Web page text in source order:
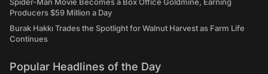
Spider-Man Movie Becomes a Box Office Goldmine, Earning
Producers $59 Million a Day
Burak Hakkı Trades the Spotlight for Walnut Harvest as Farm Life
Continues
Popular Headlines of the Day